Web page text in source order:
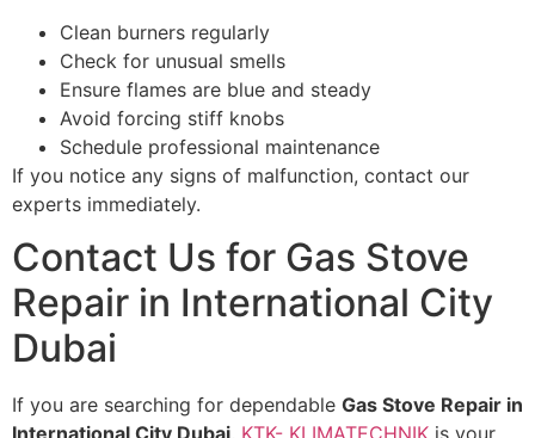
Clean burners regularly
Check for unusual smells
Ensure flames are blue and steady
Avoid forcing stiff knobs
Schedule professional maintenance
If you notice any signs of malfunction, contact our
experts immediately.
Contact Us for Gas Stove
Repair in International City
Dubai
If you are searching for dependable Gas Stove Repair in